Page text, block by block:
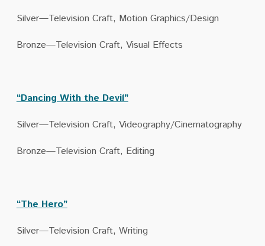
Silver—Television Craft, Motion Graphics/Design
Bronze—Television Craft, Visual Effects
“Dancing With the Devil”
Silver—Television Craft, Videography/Cinematography
Bronze—Television Craft, Editing
“The Hero”
Silver—Television Craft, Writing